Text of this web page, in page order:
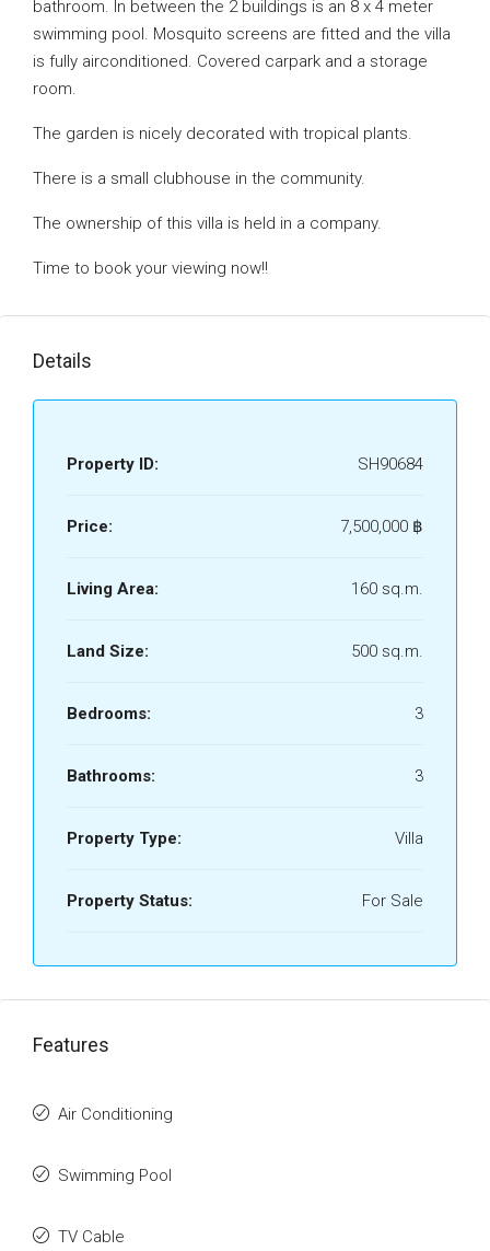
bathroom. In between the 2 buildings is an 8 x 4 meter
swimming pool. Mosquito screens are fitted and the villa
is fully airconditioned. Covered carpark and a storage
room.
The garden is nicely decorated with tropical plants.
There is a small clubhouse in the community.
The ownership of this villa is held in a company.
Time to book your viewing now!!
Details
Property ID: SH90684
Price: 7,500,000 ‎฿
Living Area: 160 sq.m.
Land Size: 500 sq.m.
Bedrooms: 3
Bathrooms: 3
Property Type: Villa
Property Status: For Sale
Features
Air Conditioning
Swimming Pool
TV Cable